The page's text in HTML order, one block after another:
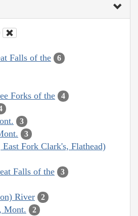
Falls of the 6
Forks of the 4
3
3
Fork Clark's, Flathead)
Falls of the 3
River 2
Mont. 2